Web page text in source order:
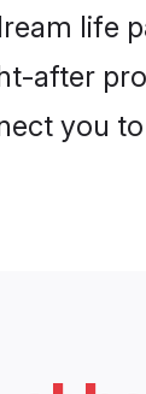
life
after
you